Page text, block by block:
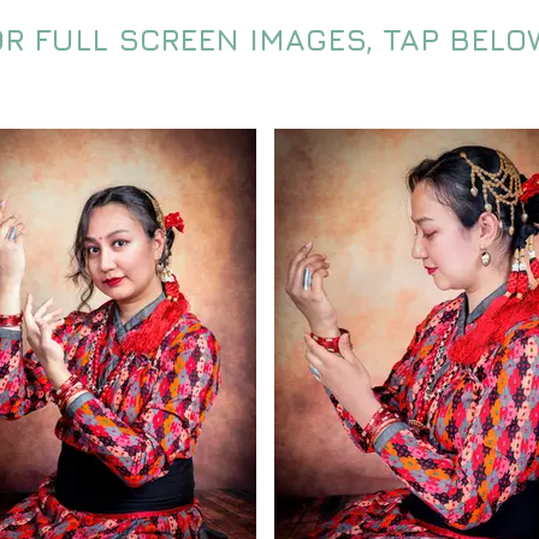
FULL SCREEN IMAGES, TAP